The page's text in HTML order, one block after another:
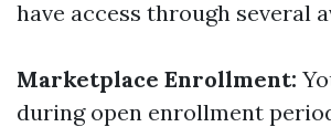
have access through several
Marketplace Enrollment:
during open enrollment